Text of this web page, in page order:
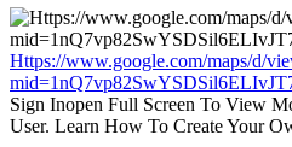
Https://www.google.com/maps/d/
Sign Inopen Full Screen To View
User. Learn How To Create Your